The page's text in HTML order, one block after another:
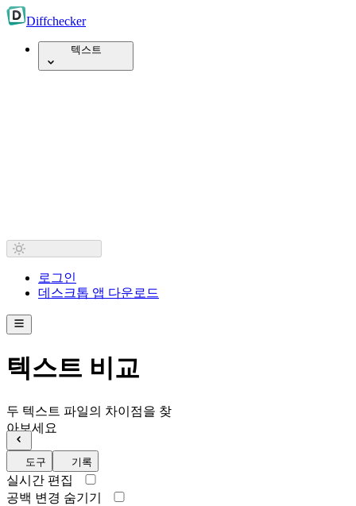
Diffchecker
텍스트
로그인
데스크톱 앱 다운로드
텍스트 비교
두 텍스트 파일의 차이점을 찾
아보세요
도구 기록
실시간 편집
공백 변경 숨기기